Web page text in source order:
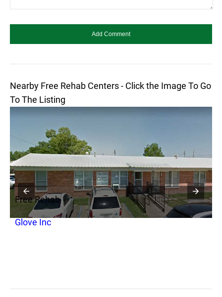
Nearby Free Rehab Centers - Click the Image To Go
To The Listing
Free Rehab
Glove Inc